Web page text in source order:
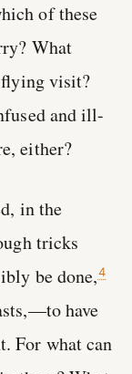
of these
What
flying visit?
and ill-
either?
in the
tricks
be done,4
have
For what can